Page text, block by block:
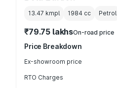
13.47 kmpl 1984 cc Petrol
₹79.75 lakhsOn-road price
Price Breakdown
Ex-showroom price
RTO Charges